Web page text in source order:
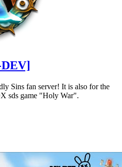
Sins fan server! It is also for the
sds game "Holy War".